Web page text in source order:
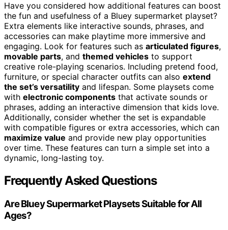
Have you considered how additional features can boost
the fun and usefulness of a Bluey supermarket playset?
Extra elements like interactive sounds, phrases, and
accessories can make playtime more immersive and
engaging. Look for features such as articulated figures,
movable parts, and themed vehicles to support
creative role-playing scenarios. Including pretend food,
furniture, or special character outfits can also extend
the set’s versatility and lifespan. Some playsets come
with electronic components that activate sounds or
phrases, adding an interactive dimension that kids love.
Additionally, consider whether the set is expandable
with compatible figures or extra accessories, which can
maximize value and provide new play opportunities
over time. These features can turn a simple set into a
dynamic, long-lasting toy.
Frequently Asked Questions
Are Bluey Supermarket Playsets Suitable for All
Ages?